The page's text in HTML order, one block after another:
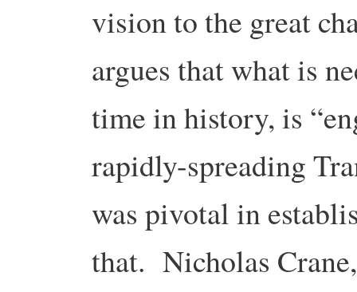
vision to the great
argues that what is
time in history, is
rapidly-spreading
was pivotal in
that. Nicholas